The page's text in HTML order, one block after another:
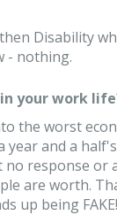
Disability
- nothing.
your work
the worst
and a
response or
are worth.
up being FAKE!